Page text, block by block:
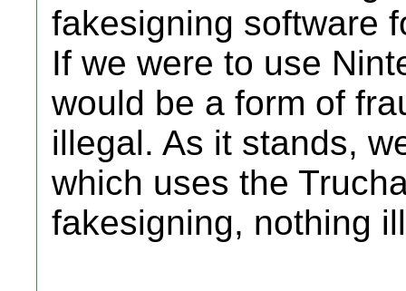
fakesigning software
If we were to use
would be a form of
illegal. As it stands,
which uses the
fakesigning, nothing